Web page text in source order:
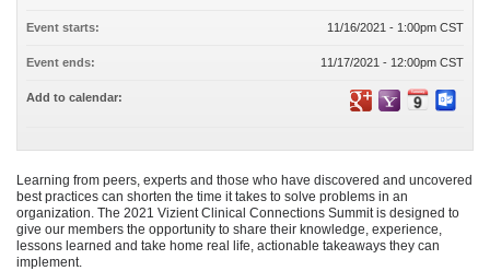
Learning from peers, experts and those who have discovered and uncovered
best practices can shorten the time it takes to solve problems in an
organization. The 2021 Vizient Clinical Connections Summit is designed to
give our members the opportunity to share their knowledge, experience,
lessons learned and take home real life, actionable takeaways they can
implement.
Event starts: 11/16/2021 - 1:00pm CST
Event ends: 11/17/2021 - 12:00pm CST
Add to calendar: